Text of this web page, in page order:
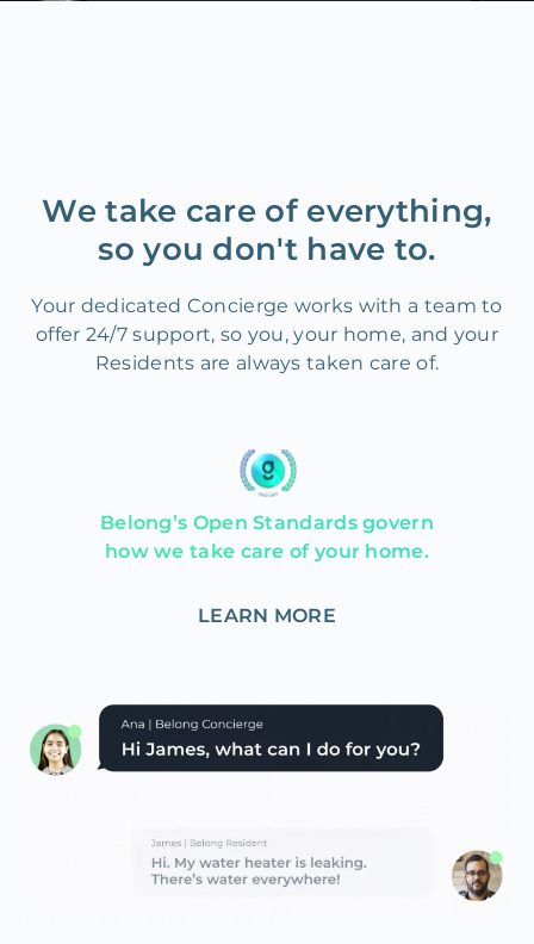
We take care of everything,
so you don't have to.
Your dedicated Concierge works with a team to
offer 24/7 support, so you, your home, and your
Residents are always taken care of.
Belong’s Open Standards govern
how we take care of your home.
LEARN MORE